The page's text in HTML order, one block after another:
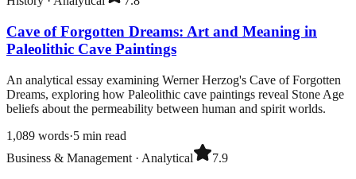
Cave of Forgotten Dreams: Art and Meaning in
Paleolithic Cave Paintings
An analytical essay examining Werner Herzog's Cave of Forgotten
Dreams, exploring how Paleolithic cave paintings reveal Stone Age
beliefs about the permeability between human and spirit worlds.
1,089 words·5 min read
Business & Management · Analytical 7.9